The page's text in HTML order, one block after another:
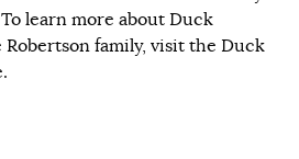
learn more about Duck
family, visit the Duck
.